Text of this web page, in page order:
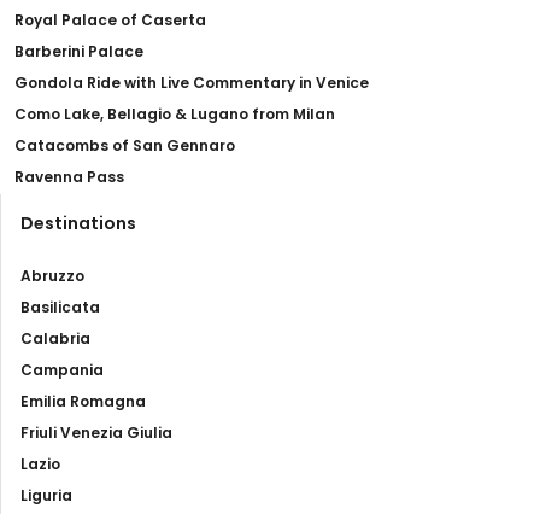
Royal Palace of Caserta
Barberini Palace
Gondola Ride with Live Commentary in Venice
Como Lake, Bellagio & Lugano from Milan
Catacombs of San Gennaro
Ravenna Pass
Destinations
Abruzzo
Basilicata
Calabria
Campania
Emilia Romagna
Friuli Venezia Giulia
Lazio
Liguria